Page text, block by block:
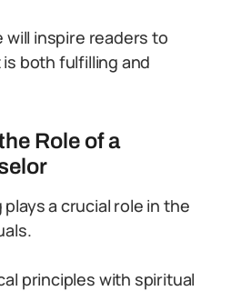
will inspire readers to
both fulfilling and
Role of a
a crucial role in the
principles with spiritual